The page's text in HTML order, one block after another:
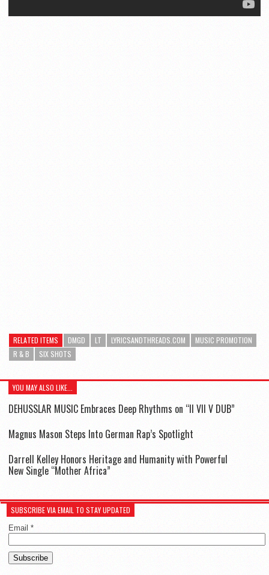
RELATED ITEMS DMGD LT LYRICSANDTHREADS.COM
MUSIC PROMOTION
R & B
SIX SHOTS
YOU MAY ALSO LIKE...
DEHUSSLAR MUSIC Embraces Deep Rhythms on “II VII V DUB”
Magnus Mason Steps Into German Rap’s Spotlight
Darrell Kelley Honors Heritage and Humanity with Powerful
New Single “Mother Africa”
SUBSCRIBE VIA EMAIL TO STAY UPDATED
Email *